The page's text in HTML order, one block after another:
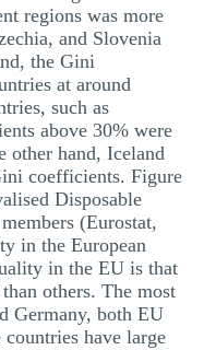
regions was more
and Slovenia
the Gini
at around
such as
above 30% were
other hand, Iceland
coefficients. Figure
Disposable
(Eurostat,
in the European
in the EU is that
others. The most
Germany, both EU
have large